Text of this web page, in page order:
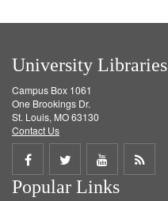
University Libraries
Campus Box 1061
One Brookings Dr.
St. Louis, MO 63130
Contact Us
Share
on
Share
on
Share
on
Get
Popular Links